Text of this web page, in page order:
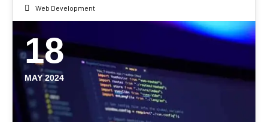
Web Development
18
MAY 2024